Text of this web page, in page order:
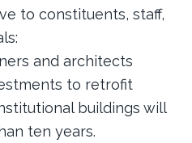
to constituents, staff,
and architects
to retrofit
buildings will
ten years.